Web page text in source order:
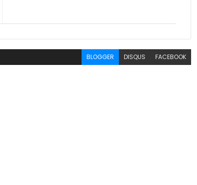
BLOGGER DISQUS FACEBOOK